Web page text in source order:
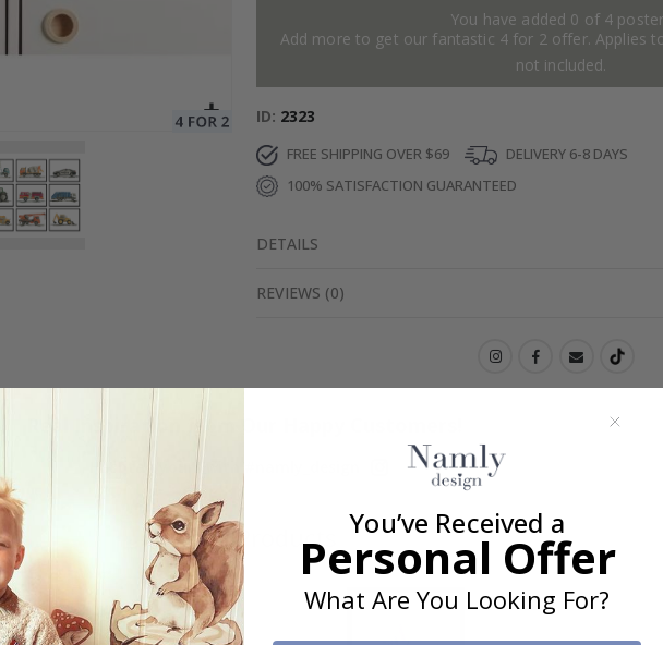
You have added 0 of 4
Add more to get our fantastic 4 for 2 offer. Applies
not included.
ID 2323
FREE SHIPPING OVER $69
DELIVERY 6-8 DAYS
100% SATISFACTION GUARANTEED
DETAILS
REVIEWS (0)
Real Inspiration from Our Happy Customers!
Hashtag yours with #namly_design
Similar Products You’ve Received a
Personal Offer
What Are You Looking For?